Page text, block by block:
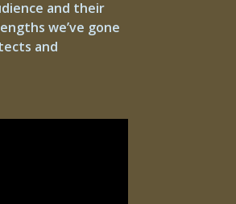
and their
we’ve gone
and